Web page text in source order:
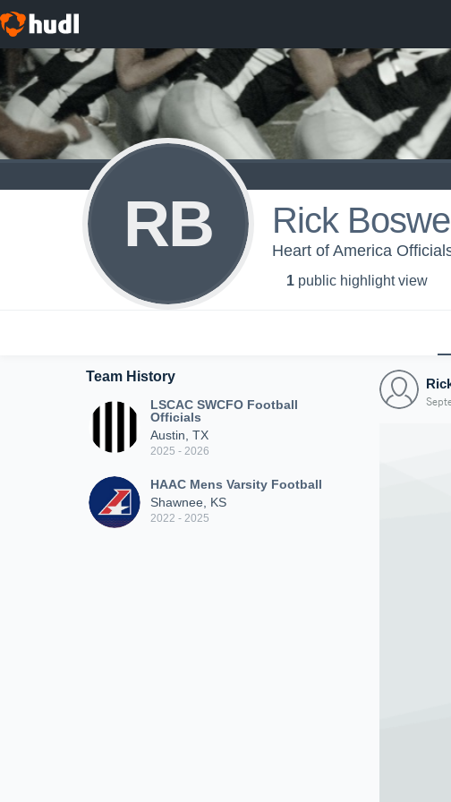
RB Rick
Heart of America
1 public highlight view
Team History
LSCAC SWCFO Football
Officials
Austin, TX
2025 - 2026
HAAC Mens Varsity Football
Shawnee, KS
2022 - 2025